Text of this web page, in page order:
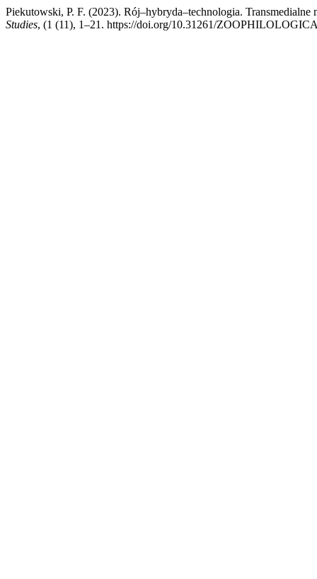
Piekutowski, P. F. (2023). Rój–hybryda–technologia.
Studies, (1 (11), 1–21. https://doi.org/10.31261/